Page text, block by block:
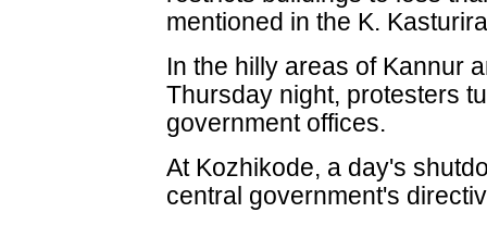
mentioned in the K.
In the hilly areas of Kannur
Thursday night, protesters
government offices.
At Kozhikode, a day's
central government's